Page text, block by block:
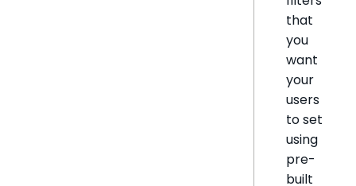
that
you
want
your
users
to set
using
pre-
built